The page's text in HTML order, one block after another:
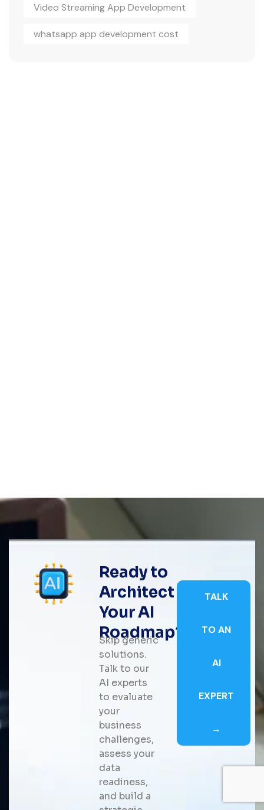
Video Streaming App Development
whatsapp app development cost
Ready to
Architect
Your AI
Roadmap?
Skip generic
solutions.
Talk to our
AI experts
to evaluate
your
business
challenges,
assess your
data
readiness,
and build a
TALK
TO AN
AI
EXPERT
→